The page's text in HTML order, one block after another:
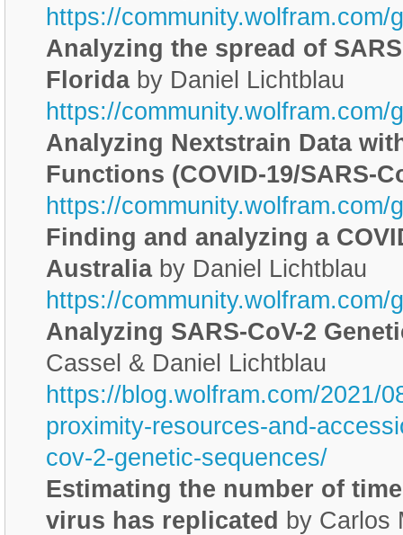
https://community.wolfram.com/
Analyzing the spread of
Floridaby Daniel Lichtblau
https://community.wolfram.com/
Analyzing Nextstrain Data
Functions (COVID-19/SARS-
https://community.wolfram.com/
Finding and analyzing a
Australiaby Daniel Lichtblau
https://community.wolfram.com/
Analyzing SARS-CoV-2
Cassel & Daniel Lichtblau
https://blog.wolfram.com/2021/
proximity-resources-and-
cov-2-genetic-sequences/
Estimating the number of
virus has replicated by Carlos